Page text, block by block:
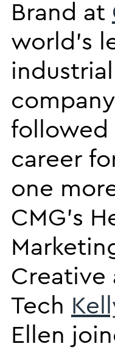
Brand at
world’s
followed
career
one
CMG’s
Creative
Tech
Ellen